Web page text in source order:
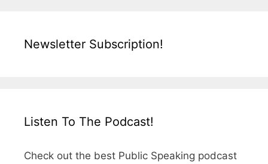
Newsletter Subscription!
Listen To The Podcast!
Check out the best Public Speaking podcast